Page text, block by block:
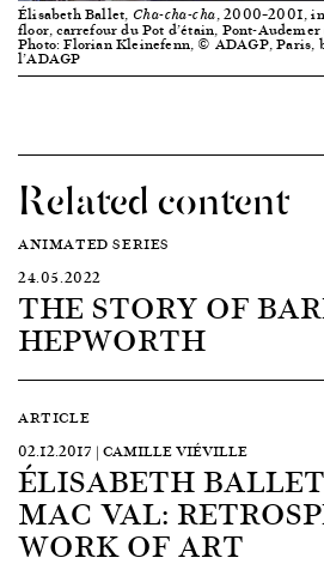
Élisabeth Ballet, Cha-cha-cha, 2000–2001,
floor, carrefour du Pot d’étain, Pont-
Photo: Florian Kleinefenn, © ADAGP, Paris,
l’ADAGP
Related content
ANIMATED SERIES
24.05.2022
THE STORY OF
HEPWORTH
ARTICLE
02.12.2017 | CAMILLE VIÉVILLE
ÉLISABETH
MAC VAL:
WORK OF ART